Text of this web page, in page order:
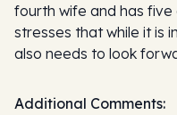
fourth wife and has
stresses that while it is
also needs to look
Additional Comments: